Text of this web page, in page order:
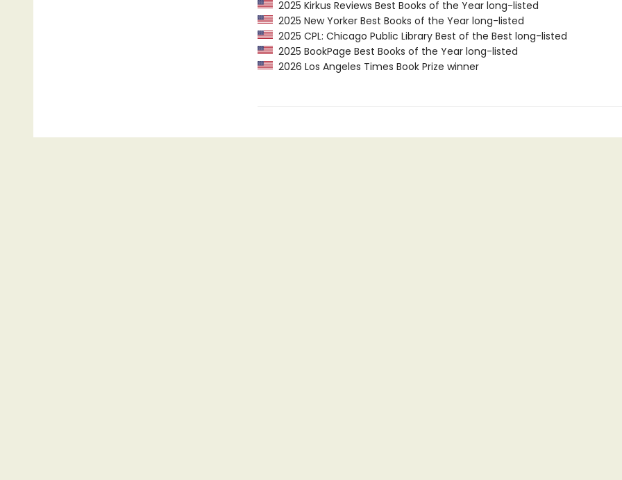
2025 Kirkus Reviews Best Books of the Year long-listed
2025 New Yorker Best Books of the Year long-listed
2025 CPL: Chicago Public Library Best of the Best long-listed
2025 BookPage Best Books of the Year long-listed
2026 Los Angeles Times Book Prize winner